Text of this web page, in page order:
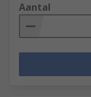
Aantal